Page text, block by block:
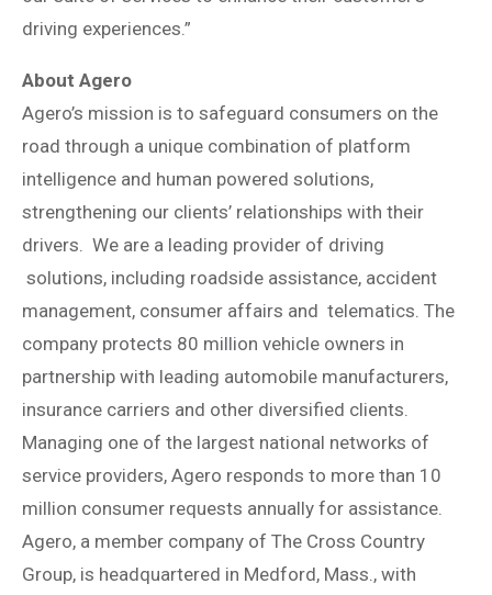
driving experiences.”
About Agero
Agero’s mission is to safeguard consumers on the
road through a unique combination of platform
intelligence and human powered solutions,
strengthening our clients’ relationships with their
drivers. We are a leading provider of driving
solutions, including roadside assistance, accident
management, consumer affairs and telematics. The
company protects 80 million vehicle owners in
partnership with leading automobile manufacturers,
insurance carriers and other diversified clients.
Managing one of the largest national networks of
service providers, Agero responds to more than 10
million consumer requests annually for assistance.
Agero, a member company of The Cross Country
Group, is headquartered in Medford, Mass., with